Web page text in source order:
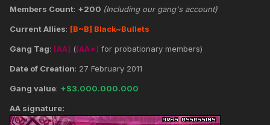
Members Count: +200 (Including our gang's account)
Current Allies: [B~B] Black~Bullets
Gang Tag: [AA] ([AA*] for probationary members)
Date of Creation: 27 February 2011
Gang value: +$3.000.000.000
AA signature: